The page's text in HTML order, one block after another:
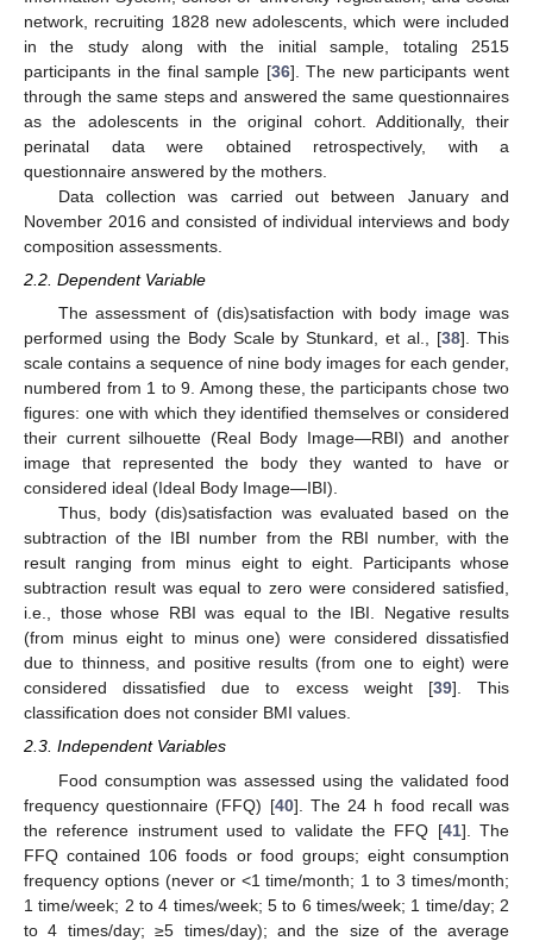
network, recruiting 1828 new adolescents, which were included
in the study along with the initial sample, totaling 2515
participants in the final sample [36]. The new participants went
through the same steps and answered the same questionnaires
as the adolescents in the original cohort. Additionally, their
perinatal data were obtained retrospectively, with a
questionnaire answered by the mothers.
Data collection was carried out between January and
November 2016 and consisted of individual interviews and body
composition assessments.
2.2. Dependent Variable
The assessment of (dis)satisfaction with body image was
performed using the Body Scale by Stunkard, et al., [38]. This
scale contains a sequence of nine body images for each gender,
numbered from 1 to 9. Among these, the participants chose two
figures: one with which they identified themselves or considered
their current silhouette (Real Body Image—RBI) and another
image that represented the body they wanted to have or
considered ideal (Ideal Body Image—IBI).
Thus, body (dis)satisfaction was evaluated based on the
subtraction of the IBI number from the RBI number, with the
result ranging from minus eight to eight. Participants whose
subtraction result was equal to zero were considered satisfied,
i.e., those whose RBI was equal to the IBI. Negative results
(from minus eight to minus one) were considered dissatisfied
due to thinness, and positive results (from one to eight) were
considered dissatisfied due to excess weight [39]. This
classification does not consider BMI values.
2.3. Independent Variables
Food consumption was assessed using the validated food
frequency questionnaire (FFQ) [40]. The 24 h food recall was
the reference instrument used to validate the FFQ [41]. The
FFQ contained 106 foods or food groups; eight consumption
frequency options (never or <1 time/month; 1 to 3 times/month;
1 time/week; 2 to 4 times/week; 5 to 6 times/week; 1 time/day; 2
to 4 times/day; ≥5 times/day); and the size of the average